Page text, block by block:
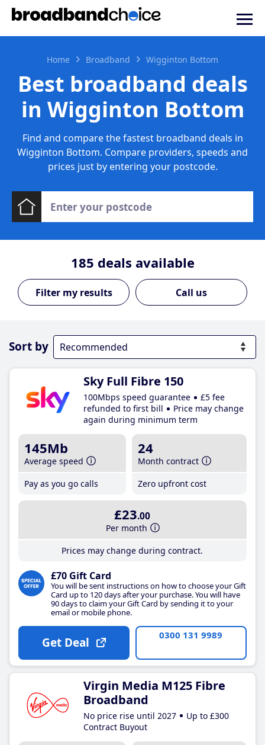
Home Broadband Wigginton Bottom
Best broadband deals
in Wigginton Bottom
Find and compare the fastest broadband deals in
Wigginton Bottom. Compare providers, speeds and
prices just by entering your postcode.
185 deals available
Call us
Sort by
Sky Full Fibre 150
100Mbps speed guarantee
£5 fee
refunded to first bill
Price may change
again during minimum term
145Mb
Average speed
Pay as you go calls
24
Month contract
Zero upfront cost
£23.00
Per month
Prices may change during contract.
£70 Gift Card
You will be sent instructions on how to choose your Gift
Card up to 120 days after your purchase. You will have
90 days to claim your Gift Card by sending it to your
email or mobile phone.
Get Deal 0300 131 9989
Virgin Media M125 Fibre
Broadband
No price rise until 2027
Up to £300
Contract Buyout